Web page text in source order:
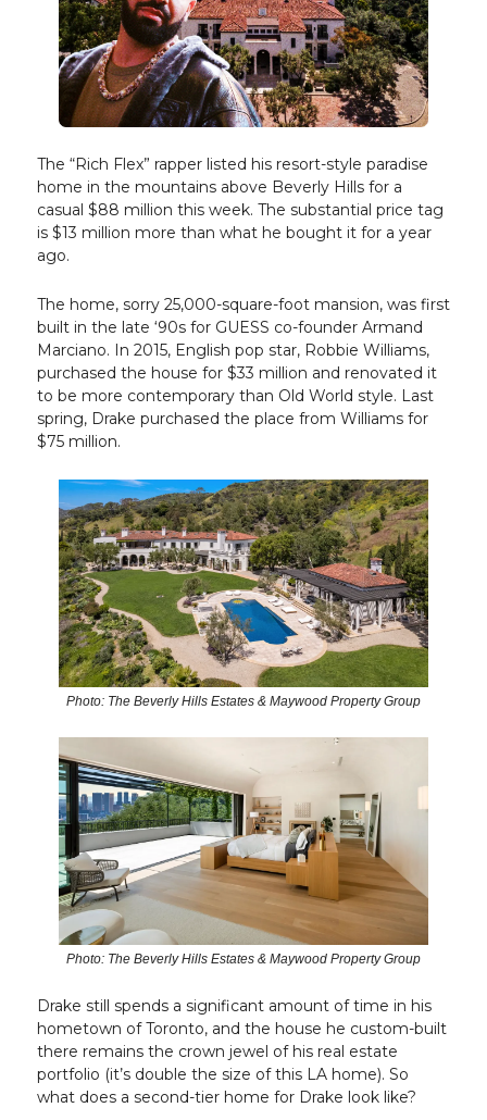
The “Rich Flex” rapper listed his resort-style paradise
home in the mountains above Beverly Hills for a
casual $88 million this week. The substantial price tag
is $13 million more than what he bought it for a year
ago.
The home, sorry 25,000-square-foot mansion, was first
built in the late ‘90s for GUESS co-founder Armand
Marciano. In 2015, English pop star, Robbie Williams,
purchased the house for $33 million and renovated it
to be more contemporary than Old World style. Last
spring, Drake purchased the place from Williams for
$75 million.
Photo: The Beverly Hills Estates & Maywood Property Group
Photo: The Beverly Hills Estates & Maywood Property Group
Drake still spends a significant amount of time in his
hometown of Toronto, and the house he custom-built
there remains the crown jewel of his real estate
portfolio (it’s double the size of this LA home). So
what does a second-tier home for Drake look like?